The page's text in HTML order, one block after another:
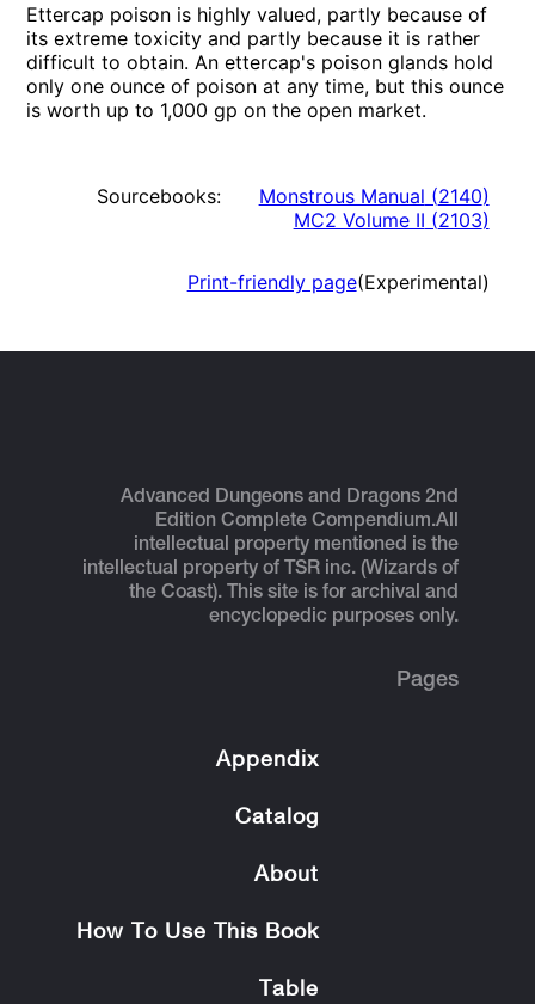
Ettercap poison is highly valued, partly because of
its extreme toxicity and partly because it is rather
difficult to obtain. An ettercap's poison glands hold
only one ounce of poison at any time, but this ounce
is worth up to 1,000 gp on the open market.
Sourcebooks: Monstrous Manual (2140)
MC2 Volume II (2103)
Print-friendly page(Experimental)
Advanced Dungeons and Dragons 2nd
Edition Complete Compendium.All
intellectual property mentioned is the
intellectual property of TSR inc. (Wizards of
the Coast). This site is for archival and
encyclopedic purposes only.
Pages
Appendix
Catalog
About
How To Use This Book
Table